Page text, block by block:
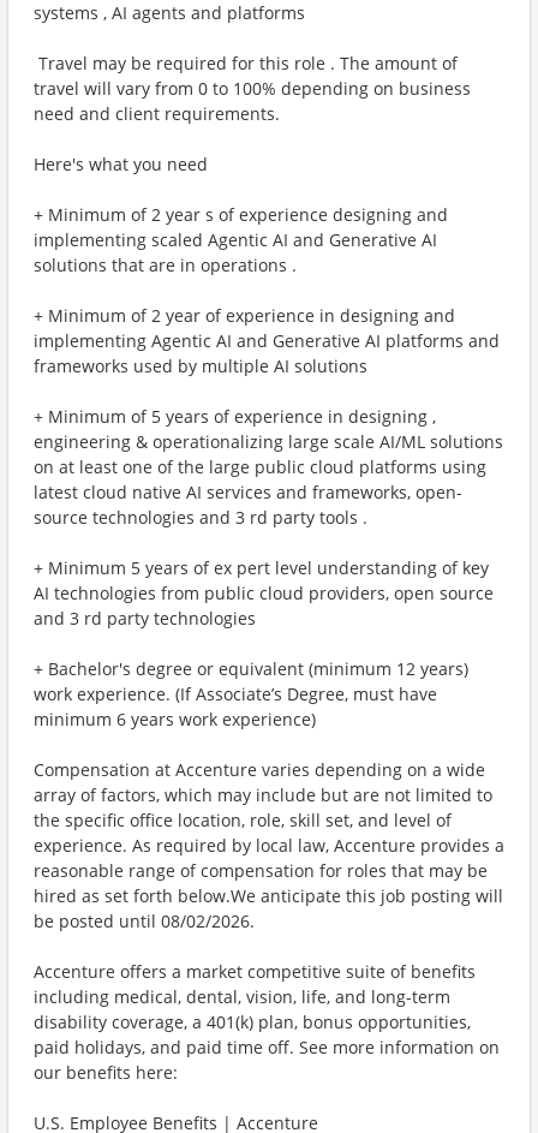
systems , AI agents and platforms
​ Travel may be required for this role . The amount of
travel will vary from 0 to 100% depending on business
need and client requirements.
Here's what you need
+ Minimum of 2 year s of experience designing and
implementing scaled Agentic AI and Generative AI
solutions that are in operations .
+ Minimum of 2 year of experience in designing and
implementing Agentic AI and Generative AI platforms and
frameworks used by multiple AI solutions
+ Minimum of 5 years of experience in designing ,
engineering & operationalizing large scale AI/ML solutions
on at least one of the large public cloud platforms using
latest cloud native AI services and frameworks, open-
source technologies and 3 rd party tools .
+ Minimum 5 years of ex pert level understanding of key
AI technologies from public cloud providers, open source
and 3 rd party technologies
+ Bachelor's degree or equivalent (minimum 12 years)
work experience. (If Associate’s Degree, must have
minimum 6 years work experience)
Compensation at Accenture varies depending on a wide
array of factors, which may include but are not limited to
the specific office location, role, skill set, and level of
experience. As required by local law, Accenture provides a
reasonable range of compensation for roles that may be
hired as set forth below.We anticipate this job posting will
be posted until 08/02/2026.
Accenture offers a market competitive suite of benefits
including medical, dental, vision, life, and long-term
disability coverage, a 401(k) plan, bonus opportunities,
paid holidays, and paid time off. See more information on
our benefits here:
U.S. Employee Benefits | Accenture